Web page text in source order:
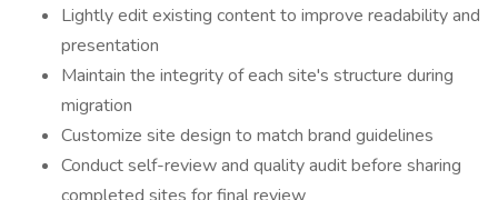
Lightly edit existing content to improve readability and
presentation
Maintain the integrity of each site's structure during
migration
Customize site design to match brand guidelines
Conduct self-review and quality audit before sharing